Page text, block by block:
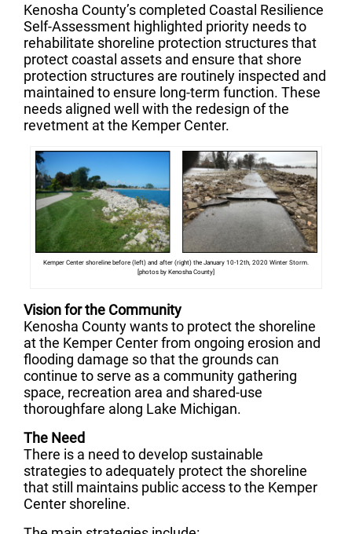
Kenosha County’s completed Coastal Resilience
Self-Assessment highlighted priority needs to
rehabilitate shoreline protection structures that
protect coastal assets and ensure that shore
protection structures are routinely inspected and
maintained to ensure long-term function. These
needs aligned well with the redesign of the
revetment at the Kemper Center.
Kemper Center shoreline before (left) and after (right) the January 10-12th, 2020 Winter Storm.
[photos by Kenosha County]
Vision for the Community
Kenosha County wants to protect the shoreline
at the Kemper Center from ongoing erosion and
flooding damage so that the grounds can
continue to serve as a community gathering
space, recreation area and shared-use
thoroughfare along Lake Michigan.
The Need
There is a need to develop sustainable
strategies to adequately protect the shoreline
that still maintains public access to the Kemper
Center shoreline.